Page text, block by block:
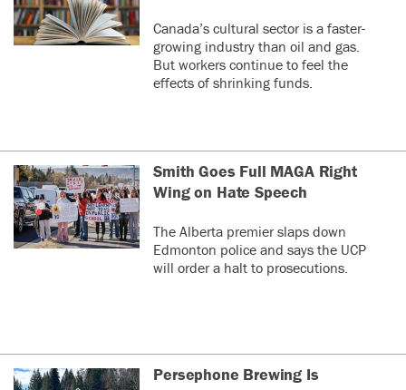
Canada’s cultural sector is a faster-
growing industry than oil and gas.
But workers continue to feel the
effects of shrinking funds.
Smith Goes Full MAGA Right
Wing on Hate Speech
The Alberta premier slaps down
Edmonton police and says the UCP
will order a halt to prosecutions.
Persephone Brewing Is